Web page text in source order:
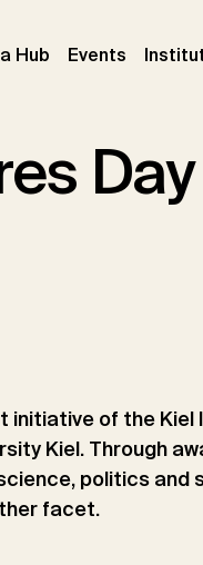
Hub Events (current)
Day
initiative of the
Kiel. Through
politics and
facet.